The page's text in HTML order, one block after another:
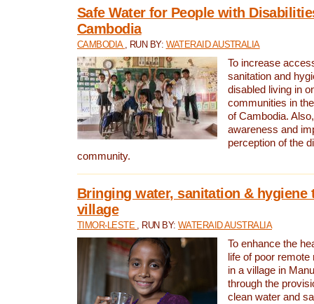
Safe Water for People with
Cambodia
CAMBODIA , RUN BY: WATERAID AUSTRALIA
To increase
sanitation and
disabled living in
communities in
of Cambodia.
awareness and
perception of the
community.
Bringing water, sanitation & hygiene
village
TIMOR-LESTE , RUN BY: WATERAID AUSTRALIA
To enhance the
life of poor
in a village in
through the
clean water and